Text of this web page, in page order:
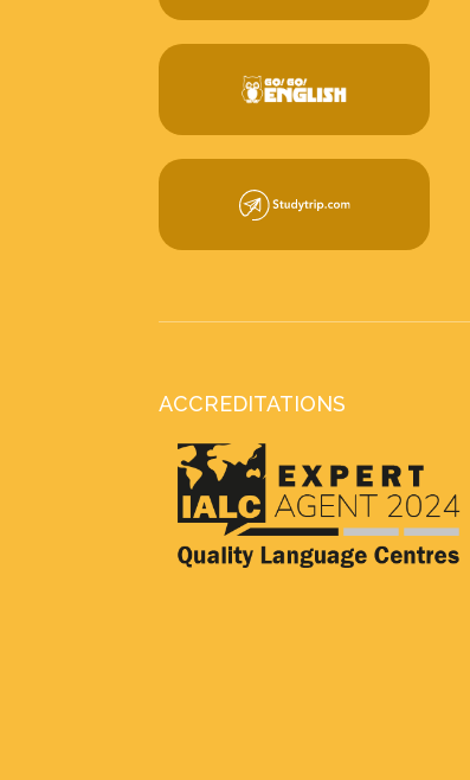
ACCREDITATIONS